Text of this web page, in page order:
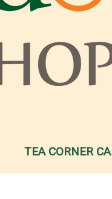
TEA CORNER